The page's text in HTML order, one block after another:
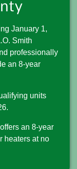
January 1,
Smith
professionally
an 8-year
units
an 8-year
heaters at no